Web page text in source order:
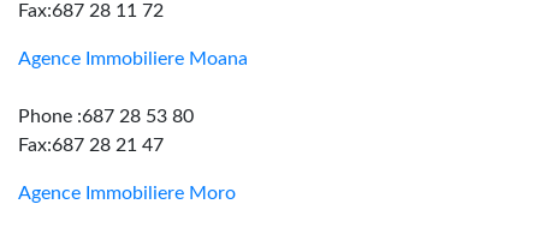
Fax:687 28 11 72
Agence Immobiliere Moana
Phone :687 28 53 80
Fax:687 28 21 47
Agence Immobiliere Moro